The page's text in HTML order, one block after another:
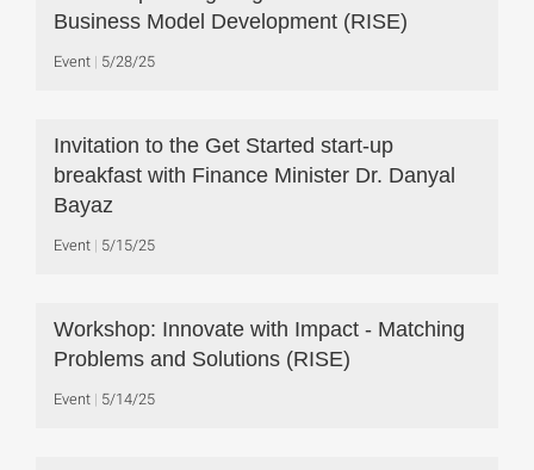
Business Model Development (RISE)
Event 5/28/25
Invitation to the Get Started start-up
breakfast with Finance Minister Dr. Danyal
Bayaz
Event 5/15/25
Workshop: Innovate with Impact - Matching
Problems and Solutions (RISE)
Event 5/14/25